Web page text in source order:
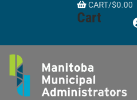
CART/$0.00
Cart